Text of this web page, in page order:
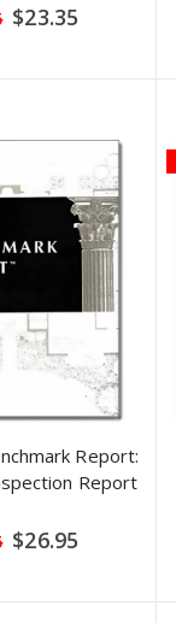
Special
Price
$23.35
Report:
Report
Special
Price
$26.95